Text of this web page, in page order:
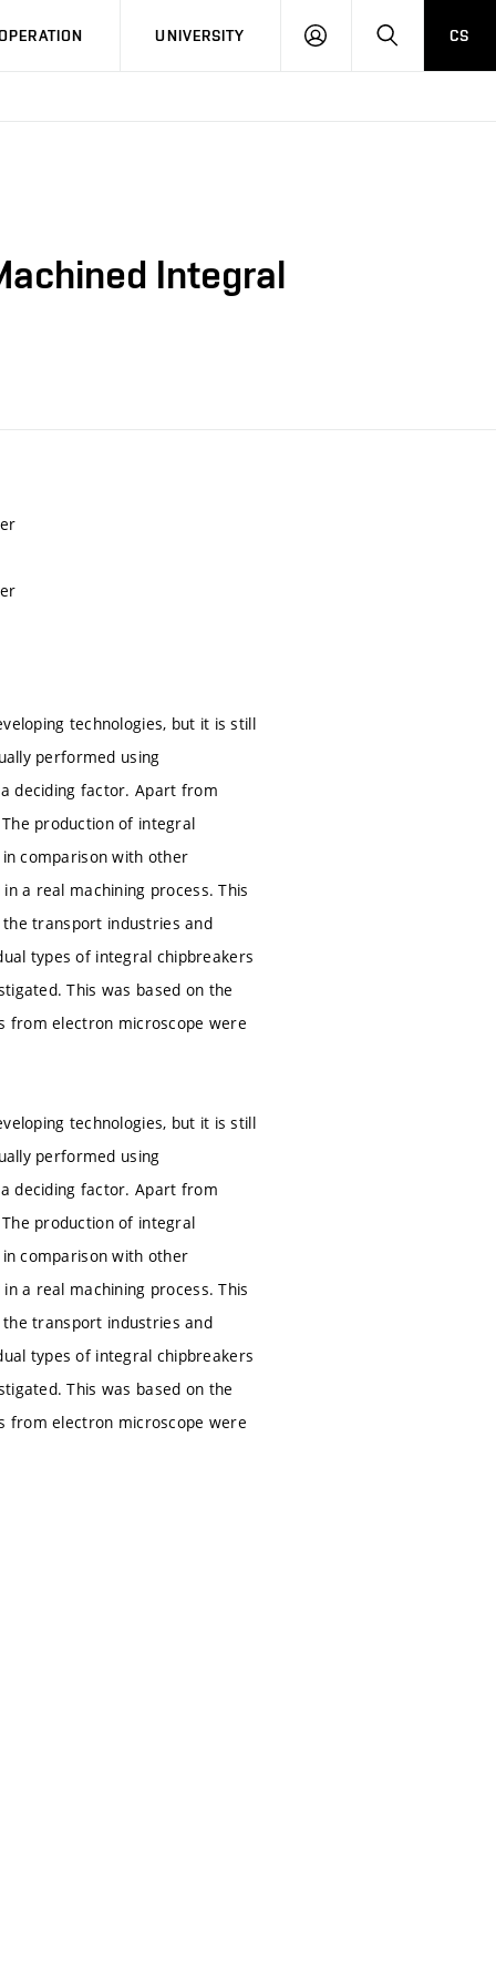
UNIVERSITY
LOG
SEARCHCS
Integral
technologies, but it is still
performed using
deciding factor. Apart from
The production of integral
comparison with other
a real machining process. This
the transport industries and
types of integral chipbreakers
This was based on the
from electron microscope were
technologies, but it is still
performed using
deciding factor. Apart from
The production of integral
comparison with other
a real machining process. This
the transport industries and
types of integral chipbreakers
This was based on the
from electron microscope were